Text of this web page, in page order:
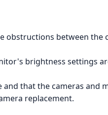
between the
brightness settings
that the cameras and
replacement.